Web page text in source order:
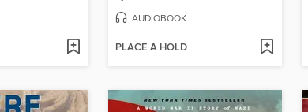
AUDIOBOOK
PLACE A HOLD